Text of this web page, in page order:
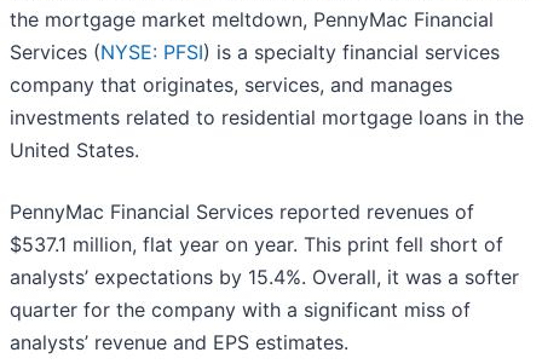
the mortgage market meltdown, PennyMac Financial
Services (NYSE: PFSI) is a specialty financial services
company that originates, services, and manages
investments related to residential mortgage loans in the
United States.
PennyMac Financial Services reported revenues of
$537.1 million, flat year on year. This print fell short of
analysts’ expectations by 15.4%. Overall, it was a softer
quarter for the company with a significant miss of
analysts’ revenue and EPS estimates.